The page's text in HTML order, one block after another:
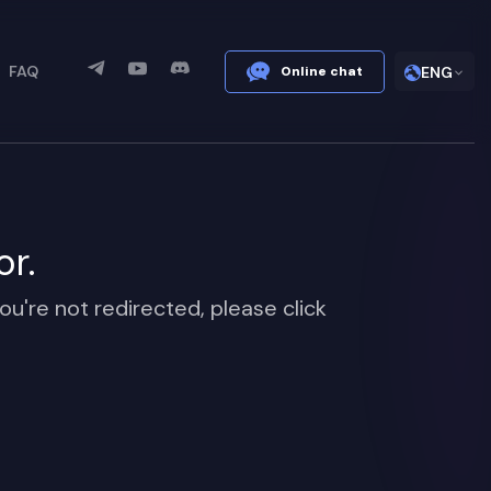
ENG
FAQ Online chat
not redirected, please click